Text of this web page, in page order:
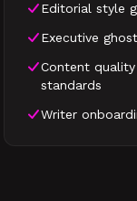
Editorial style
Executive
Content
standards
Writer